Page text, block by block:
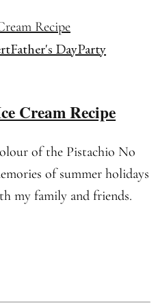
Father's DayParty
Cream Recipe
of the Pistachio No
of summer holidays
my family and friends.